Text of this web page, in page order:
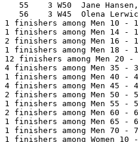
55    3 W50  Jane
56    3 W45  Olena
1 finishers among Men 10 -
1 finishers among Men 14 -
2 finishers among Men 16 -
1 finishers among Men 18 -
12 finishers among Men 20 -
4 finishers among Men 35 -
1 finishers among Men 40 -
4 finishers among Men 45 -
2 finishers among Men 50 -
1 finishers among Men 55 -
2 finishers among Men 60 -
1 finishers among Men 65 -
1 finishers among Men 70 -
1 finishers among Women 10